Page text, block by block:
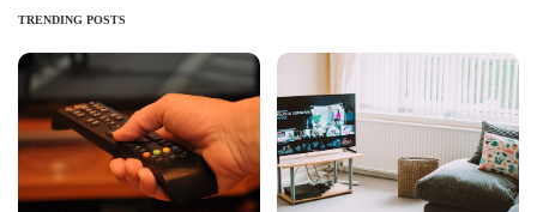
TRENDING POSTS